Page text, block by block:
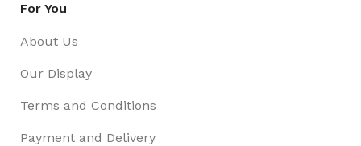
For You
About Us
Our Display
Terms and Conditions
Payment and Delivery